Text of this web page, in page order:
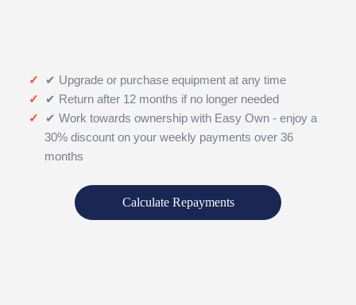
✔ Upgrade or purchase equipment at any time
✔ Return after 12 months if no longer needed
✔ Work towards ownership with Easy Own - enjoy a
30% discount on your weekly payments over 36
months
Calculate Repayments